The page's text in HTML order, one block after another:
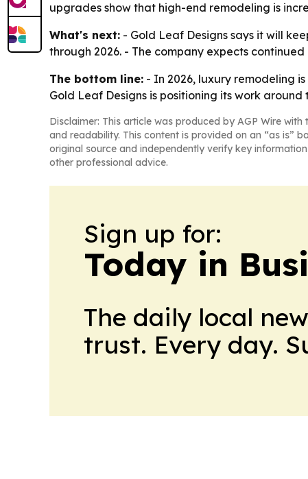
upgrades show that high-end remodeling is
What's next: - Gold Leaf Designs says it will
through 2026. - The company expects
The bottom line: - In 2026, luxury remodeling
Gold Leaf Designs is positioning its work around
Disclaimer: This article was produced by AGP Wire
and readability. This content is provided on an “as is”
original source and independently verify key
other professional advice.
Sign up for:
Today in
The daily local
trust. Every day.